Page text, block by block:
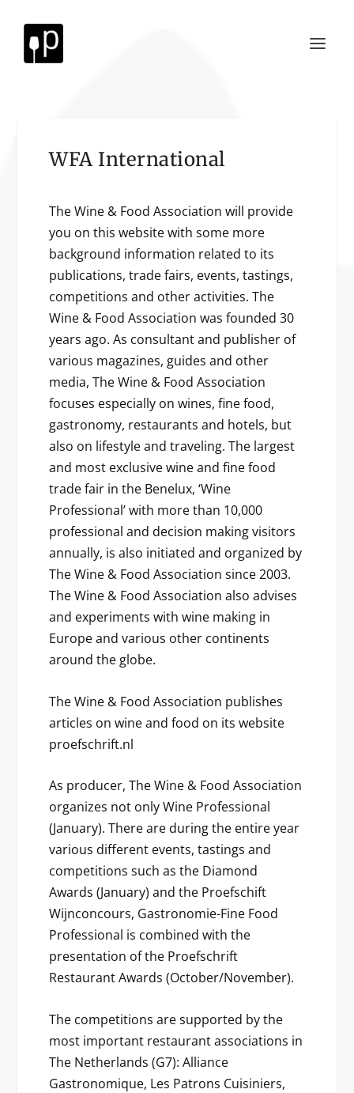
WFA International
The Wine & Food Association will provide
you on this website with some more
background information related to its
publications, trade fairs, events, tastings,
competitions and other activities. The
Wine & Food Association was founded 30
years ago. As consultant and publisher of
various magazines, guides and other
media, The Wine & Food Association
focuses especially on wines, fine food,
gastronomy, restaurants and hotels, but
also on lifestyle and traveling. The largest
and most exclusive wine and fine food
trade fair in the Benelux, ‘Wine
Professional’ with more than 10,000
professional and decision making visitors
annually, is also initiated and organized by
The Wine & Food Association since 2003.
The Wine & Food Association also advises
and experiments with wine making in
Europe and various other continents
around the globe.
The Wine & Food Association publishes
articles on wine and food on its website
proefschrift.nl
As producer, The Wine & Food Association
organizes not only Wine Professional
(January). There are during the entire year
various different events, tastings and
competitions such as the Diamond
Awards (January) and the Proefschift
Wijnconcours, Gastronomie-Fine Food
Professional is combined with the
presentation of the Proefschrift
Restaurant Awards (October/November).
The competitions are supported by the
most important restaurant associations in
The Netherlands (G7): Alliance
Gastronomique, Les Patrons Cuisiniers,